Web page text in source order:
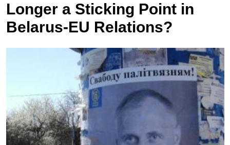
Longer a Sticking Point in
Belarus-EU Relations?